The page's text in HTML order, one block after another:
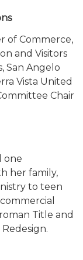
of Commerce,
and Visitors
San Angelo
Vista United
Chair
one
her family,
to teen
Title and